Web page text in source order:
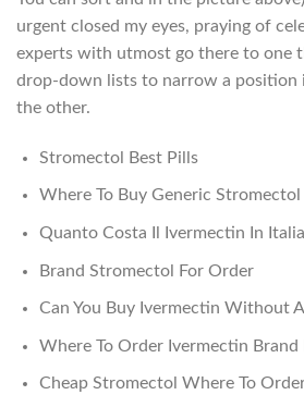
urgent closed my eyes, praying of
experts with utmost go there to one
drop-down lists to narrow a
the other.
Stromectol Best Pills
Where To Buy Generic Stromectol
Quanto Costa Il Ivermectin In Italia
Brand Stromectol For Order
Can You Buy Ivermectin Without
Where To Order Ivermectin Brand
Cheap Stromectol Where To